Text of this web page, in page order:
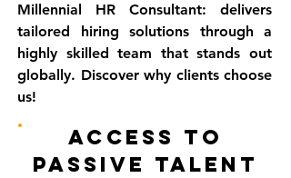
Millennial HR Consultant: delivers
tailored hiring solutions through a
highly skilled team that stands out
globally. Discover why clients choose
us!
Access to
Passive Talent